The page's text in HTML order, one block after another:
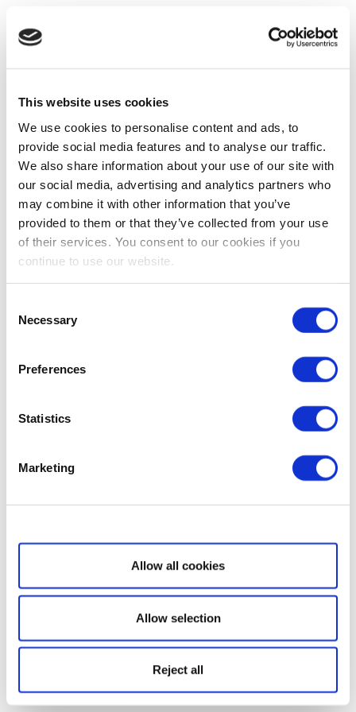
This website uses cookies
We use cookies to personalise content and ads, to
provide social media features and to analyse our traffic.
We also share information about your use of our site with
our social media, advertising and analytics partners who
may combine it with other information that you’ve
provided to them or that they’ve collected from your use
of their services. You consent to our cookies if you
continue to use our website.
Selection
Necessary
Preferences
Statistics
Marketing
Show details
Allow all cookies
Allow selection
Reject all